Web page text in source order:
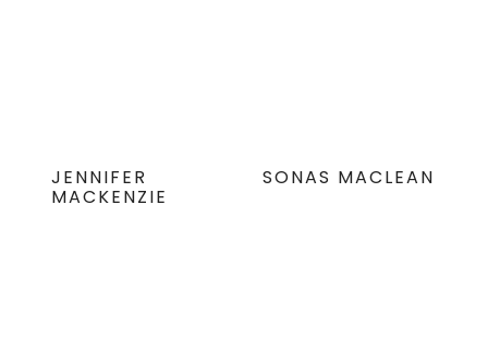
JENNIFER
MACKENZIE
SONAS MACLEAN